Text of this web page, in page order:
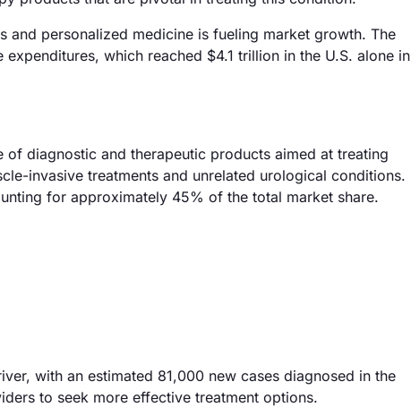
personalized medicine is fueling market growth. The
which reached $4.1 trillion in the U.S. alone in
of diagnostic and therapeutic products aimed at treating
invasive treatments and unrelated urological conditions.
for approximately 45% of the total market share.
with an estimated 81,000 new cases diagnosed in the
to seek more effective treatment options.